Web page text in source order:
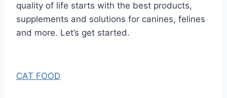
quality of life starts with the best products,
supplements and solutions for canines, felines
and more. Let’s get started.
CAT FOOD